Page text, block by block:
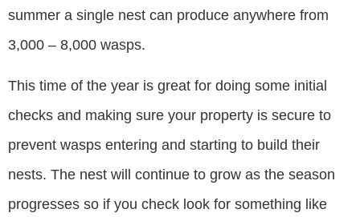
summer a single nest can produce anywhere from
3,000 – 8,000 wasps.
This time of the year is great for doing some initial
checks and making sure your property is secure to
prevent wasps entering and starting to build their
nests. The nest will continue to grow as the season
progresses so if you check look for something like